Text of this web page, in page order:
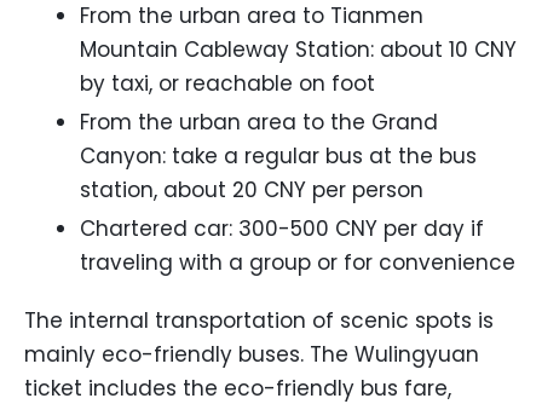
From the urban area to Tianmen
Mountain Cableway Station: about 10 CNY
by taxi, or reachable on foot
From the urban area to the Grand
Canyon: take a regular bus at the bus
station, about 20 CNY per person
Chartered car: 300-500 CNY per day if
traveling with a group or for convenience
The internal transportation of scenic spots is
mainly eco-friendly buses. The Wulingyuan
ticket includes the eco-friendly bus fare,